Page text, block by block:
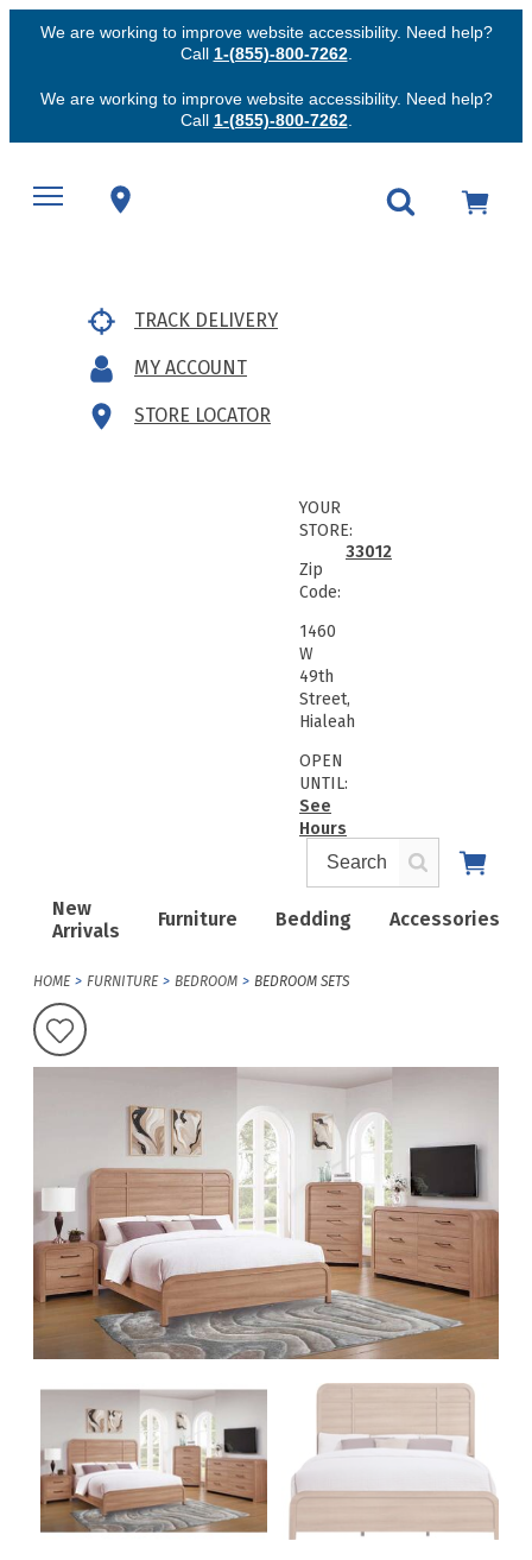
We are working to improve website accessibility. Need help?
Call 1-(855)-800-7262.
We are working to improve website accessibility. Need help?
Call 1-(855)-800-7262.
TRACK DELIVERY
MY ACCOUNT
STORE LOCATOR
New
Arrivals
Furniture Bedding Accessories
YOUR
STORE:
Zip
Code:
33012
1460
W
49th
Street,
Hialeah
OPEN
UNTIL:
See
Hours
HOME FURNITURE BEDROOM BEDROOM SETS